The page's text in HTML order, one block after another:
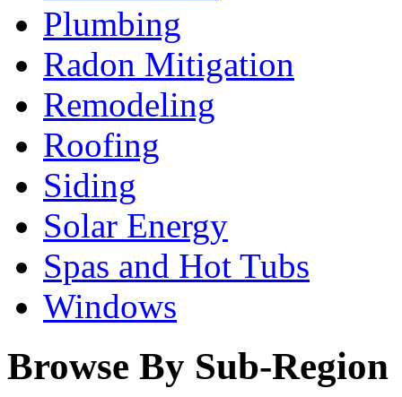
Plumbing
Radon Mitigation
Remodeling
Roofing
Siding
Solar Energy
Spas and Hot Tubs
Windows
Browse By Sub-Region